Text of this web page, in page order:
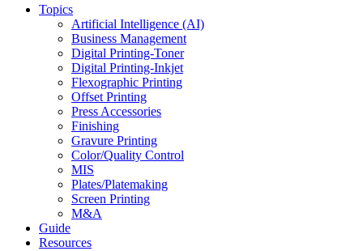
Topics
Artificial Intelligence (AI)
Business Management
Digital Printing-Toner
Digital Printing-Inkjet
Flexographic Printing
Offset Printing
Press Accessories
Finishing
Gravure Printing
Color/Quality Control
MIS
Plates/Platemaking
Screen Printing
M&A
Guide
Resources